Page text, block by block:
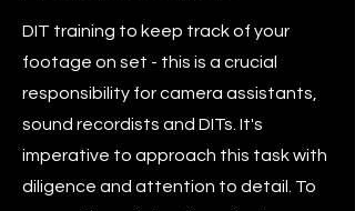
DIT training to keep track of your
footage on set - this is a crucial
responsibility for camera assistants,
sound recordists and DITs. It's
imperative to approach this task with
diligence and attention to detail. To